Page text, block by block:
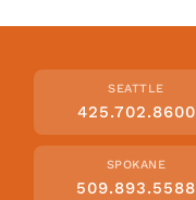
SEATTLE
425.702.8600
SPOKANE
509.893.5588